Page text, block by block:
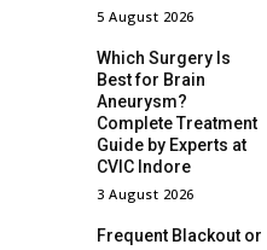
5 August 2026
Which Surgery Is
Best for Brain
Aneurysm?
Complete Treatment
Guide by Experts at
CVIC Indore
3 August 2026
Frequent Blackout or